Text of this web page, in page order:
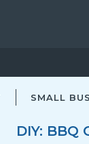
SMALL
Nov 30, 2021
DIY: BBQ